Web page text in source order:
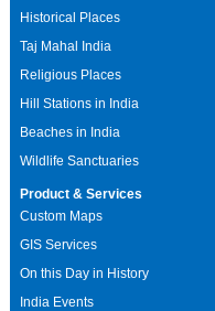
Historical Places
Taj Mahal India
Religious Places
Hill Stations in India
Beaches in India
Wildlife Sanctuaries
Product & Services
Custom Maps
GIS Services
On this Day in History
India Events